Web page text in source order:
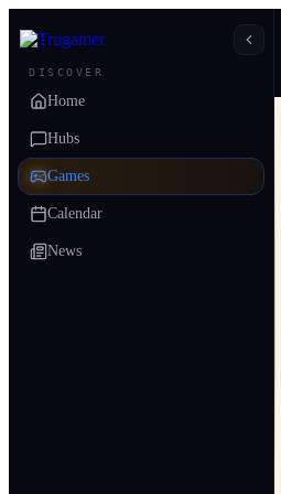
DISCOVER
Home
Hubs
Games
Calendar
News